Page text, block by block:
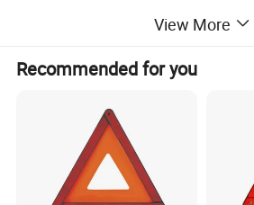
E-mark CE reflective car safety warning
Warning triangle packing: plastic box
Carton Size: 46*35*32cm
Qty/Carton: 20 pcs
View More
Recommended for you